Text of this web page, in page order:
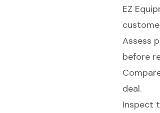
EZ
Assess
before
deal.
Inspect